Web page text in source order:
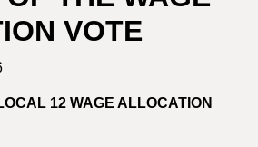
VOTE
12 WAGE ALLOCATION